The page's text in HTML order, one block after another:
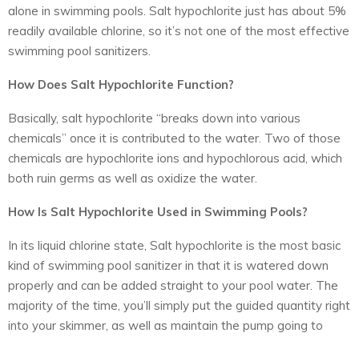
alone in swimming pools. Salt hypochlorite just has about 5%
readily available chlorine, so it’s not one of the most effective
swimming pool sanitizers.
How Does Salt Hypochlorite Function?
Basically, salt hypochlorite “breaks down into various
chemicals” once it is contributed to the water. Two of those
chemicals are hypochlorite ions and hypochlorous acid, which
both ruin germs as well as oxidize the water.
How Is Salt Hypochlorite Used in Swimming Pools?
In its liquid chlorine state, Salt hypochlorite is the most basic
kind of swimming pool sanitizer in that it is watered down
properly and can be added straight to your pool water. The
majority of the time, you’ll simply put the guided quantity right
into your skimmer, as well as maintain the pump going to